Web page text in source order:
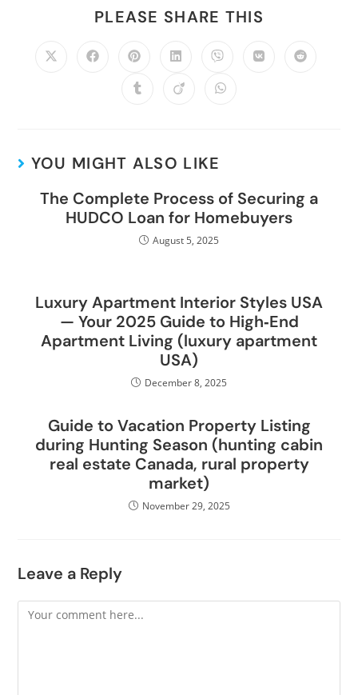
PLEASE SHARE THIS
YOU MIGHT ALSO LIKE
The Complete Process of Securing a
HUDCO Loan for Homebuyers
August 5, 2025
Luxury Apartment Interior Styles USA
— Your 2025 Guide to High‑End
Apartment Living (luxury apartment
USA)
December 8, 2025
Guide to Vacation Property Listing
during Hunting Season (hunting cabin
real estate Canada, rural property
market)
November 29, 2025
Leave a Reply